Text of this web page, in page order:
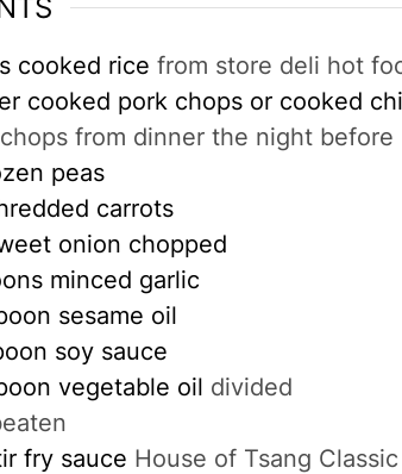
cooked rice from store deli hot
cooked pork chops or cooked
from dinner the night before
peas
carrots
onion chopped
minced garlic
sesame oil
soy sauce
vegetable oil divided
fry sauce House of Tsang